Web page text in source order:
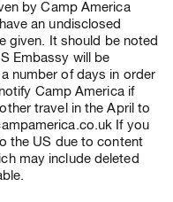
by Camp America
an undisclosed
given. It should be noted
Embassy will be
number of days in order
Camp America if
travel in the April to
If you
the US due to content
may include deleted